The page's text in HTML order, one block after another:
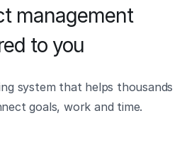
management
to you
system that helps thousands
goals, work and time.